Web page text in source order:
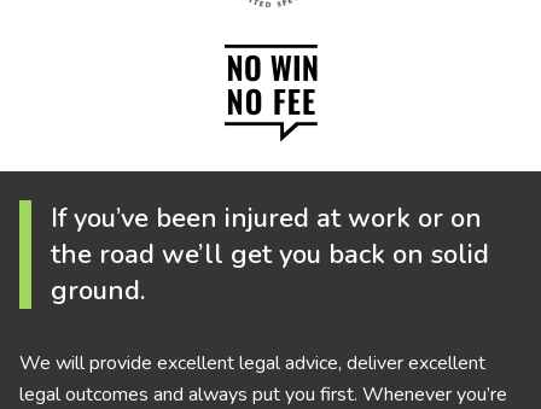
If you’ve been injured at work or on
the road we’ll get you back on solid
ground.
We will provide excellent legal advice, deliver excellent
legal outcomes and always put you first. Whenever you’re